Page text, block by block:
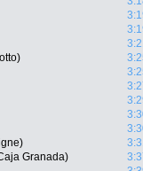
Granada)